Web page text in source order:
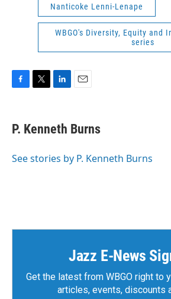
Nanticoke Lenni-Lenape
WBGO's Diversity, Equity and
series
e
b
o
t
t
r
k
e
I
i
l
P. Kenneth Burns
See stories by P. Kenneth Burns
Jazz E-News
Get the latest from WBGO right to
articles, events, discounts